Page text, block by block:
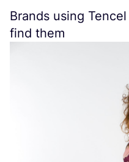
Brands using Tencel
find them